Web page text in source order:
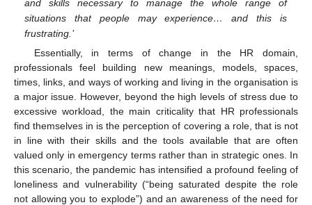
and skills necessary to manage the whole range of
situations that people may experience… and this is
frustrating.’
Essentially, in terms of change in the HR domain,
professionals feel building new meanings, models, spaces,
times, links, and ways of working and living in the organisation is
a major issue. However, beyond the high levels of stress due to
excessive workload, the main criticality that HR professionals
find themselves in is the perception of covering a role, that is not
in line with their skills and the tools available that are often
valued only in emergency terms rather than in strategic ones. In
this scenario, the pandemic has intensified a profound feeling of
loneliness and vulnerability (“being saturated despite the role
not allowing you to explode”) and an awareness of the need for